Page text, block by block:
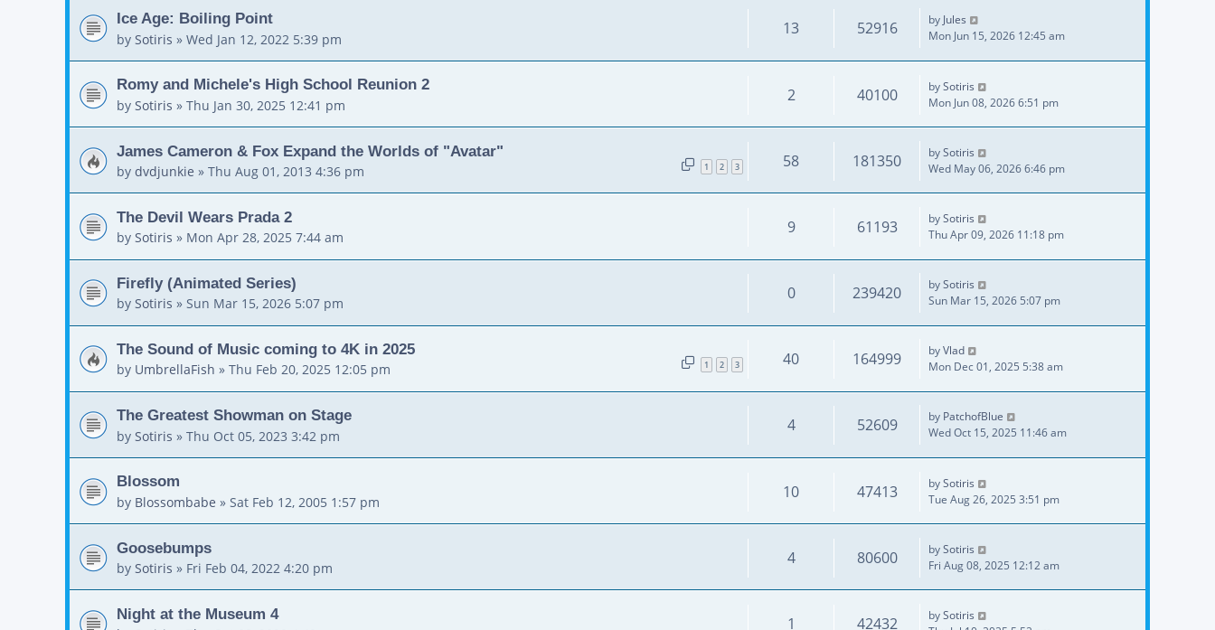
Ice Age: Boiling Point
by Sotiris » Wed Jan 12, 2022 5:39 pm
13 52916 by Jules
Mon Jun 15, 2026 12:45 am
Romy and Michele's High School Reunion 2
by Sotiris » Thu Jan 30, 2025 12:41 pm
2 40100 bySotiris
Mon Jun 08, 2026 6:51 pm
James Cameron & Fox Expand the Worlds of "Avatar"
by dvdjunkie » Thu Aug 01, 2013 4:36 pm 1 2 3 58 181350 bySotiris
Wed May 06, 2026 6:46 pm
The Devil Wears Prada 2
by Sotiris » Mon Apr 28, 2025 7:44 am
9 61193 bySotiris
Thu Apr 09, 2026 11:18 pm
Firefly (Animated Series)
by Sotiris » Sun Mar 15, 2026 5:07 pm
0 239420 bySotiris
Sun Mar 15, 2026 5:07 pm
The Sound of Music coming to 4K in 2025
by UmbrellaFish » Thu Feb 20, 2025 12:05 pm 1 2 3 40 164999 byVlad
Mon Dec 01, 2025 5:38 am
The Greatest Showman on Stage
by Sotiris » Thu Oct 05, 2023 3:42 pm
4 52609 by PatchofBlue
Wed Oct 15, 2025 11:46 am
Blossom
by Blossombabe » Sat Feb 12, 2005 1:57 pm
10 47413 bySotiris
Tue Aug 26, 2025 3:51 pm
Goosebumps
by Sotiris » Fri Feb 04, 2022 4:20 pm
4 80600 bySotiris
Fri Aug 08, 2025 12:12 am
Night at the Museum 4
1 42432 bySotiris